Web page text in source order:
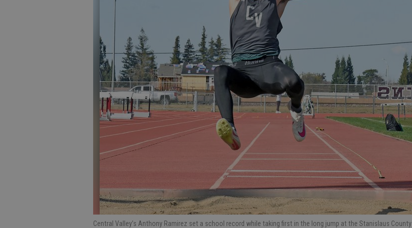
Central Valley’s Anthony Ramirez set a school record while taking first in the long jump at the Stanislaus County